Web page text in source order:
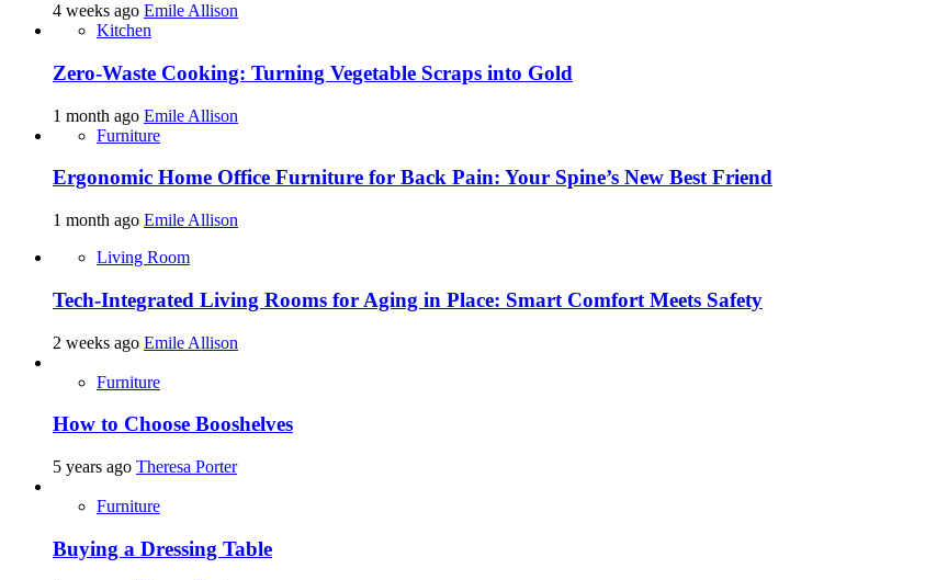
4 weeks ago Emile Allison
Kitchen
Zero-Waste Cooking: Turning Vegetable Scraps into Gold
1 month ago Emile Allison
Furniture
Ergonomic Home Office Furniture for Back Pain: Your Spine’s New Best Friend
1 month ago Emile Allison
Living Room
Tech-Integrated Living Rooms for Aging in Place: Smart Comfort Meets Safety
2 weeks ago Emile Allison
Furniture
How to Choose Booshelves
5 years ago Theresa Porter
Furniture
Buying a Dressing Table